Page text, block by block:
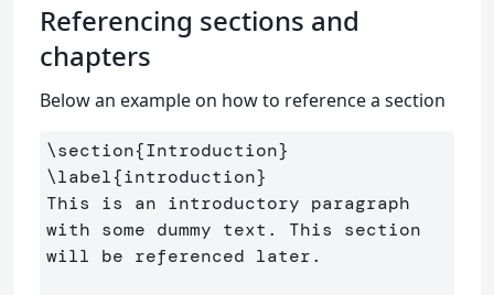
Referencing sections and
chapters
Below an example on how to reference a section
\section{Introduction}
\label{introduction}
This is an introductory paragraph
with some dummy text. This section
will be referenced later.